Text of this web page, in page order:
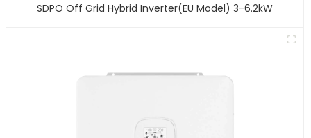
SDPO Off Grid Hybrid Inverter(EU Model) 3-6.2kW